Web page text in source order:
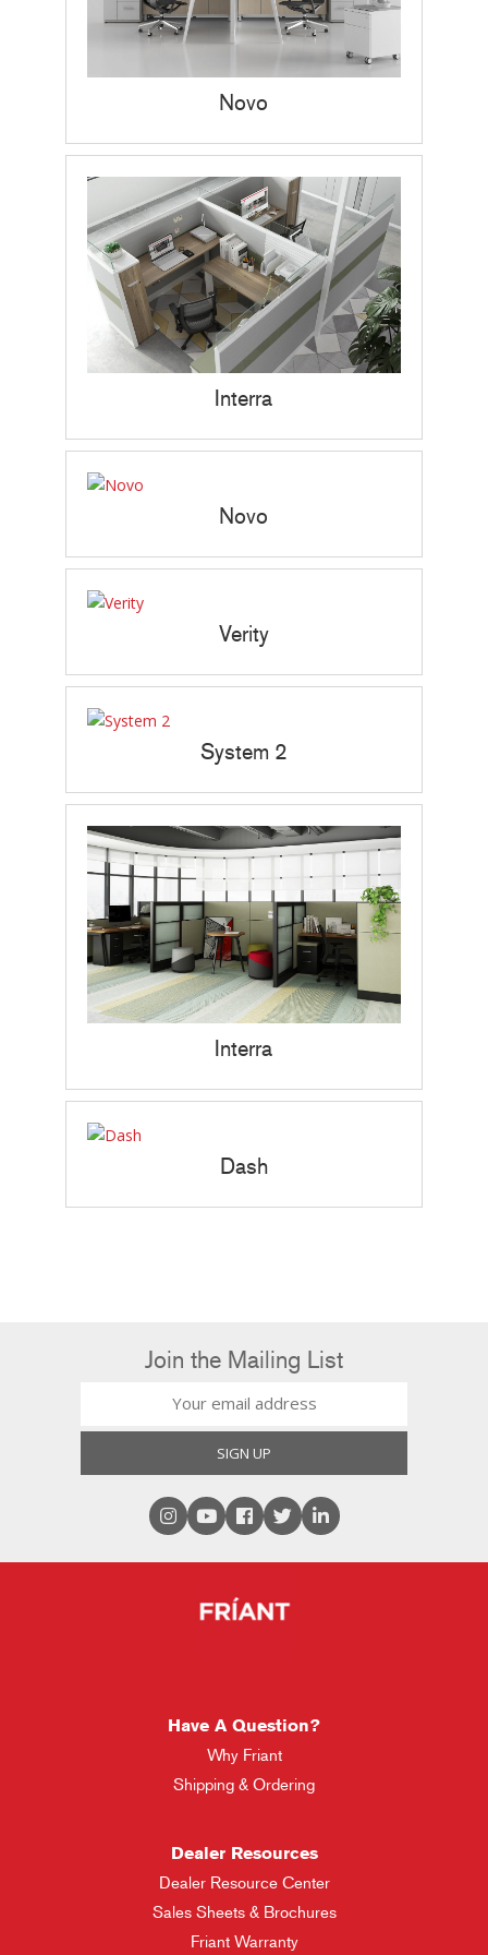
Novo
Interra
Novo
Verity
System 2
Interra
Dash
Join the Mailing List
Have A Question?
Why Friant
Shipping & Ordering
Dealer Resources
Dealer Resource Center
Sales Sheets & Brochures
Friant Warranty